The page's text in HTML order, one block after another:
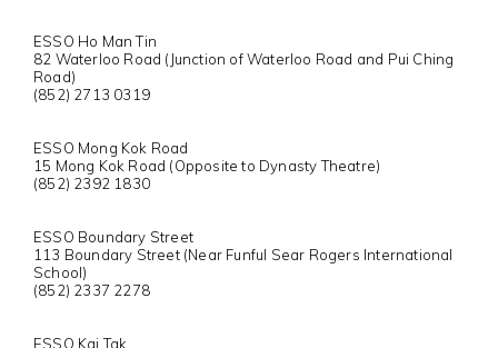
ESSO Ho Man Tin
82 Waterloo Road (Junction of Waterloo Road and Pui Ching
Road)
(852) 2713 0319
ESSO Mong Kok Road
15 Mong Kok Road (Opposite to Dynasty Theatre)
(852) 2392 1830
ESSO Boundary Street
113 Boundary Street (Near Funful Sear Rogers International
School)
(852) 2337 2278
ESSO Kai Tak